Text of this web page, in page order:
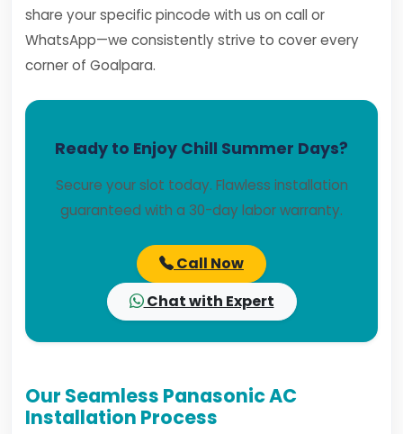
share your specific pincode with us on call or
WhatsApp—we consistently strive to cover every
corner of Goalpara.
Ready to Enjoy Chill Summer Days?
Secure your slot today. Flawless installation
guaranteed with a 30-day labor warranty.
Call Now
Chat with Expert
Our Seamless Panasonic AC
Installation Process